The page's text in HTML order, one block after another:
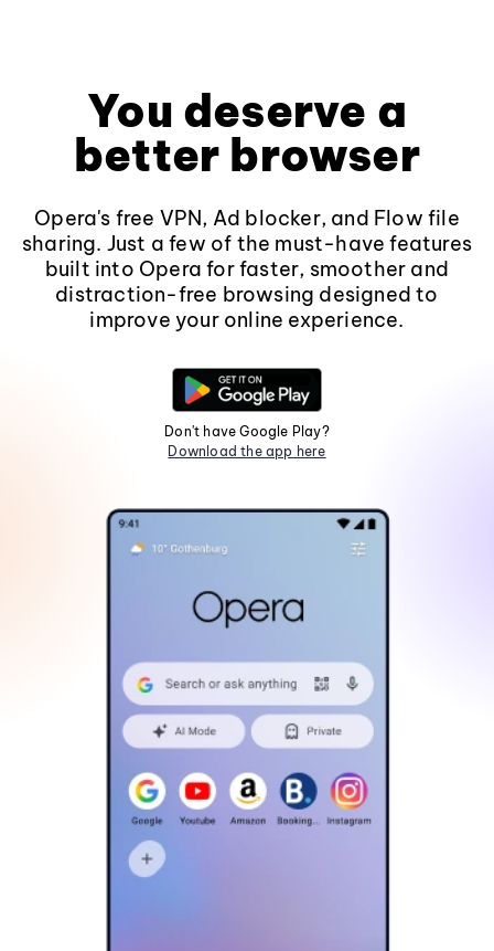
You deserve a
better browser
Opera's free VPN, Ad blocker, and Flow file
sharing. Just a few of the must-have features
built into Opera for faster, smoother and
distraction-free browsing designed to
improve your online experience.
Don't have Google Play?
Download the app here